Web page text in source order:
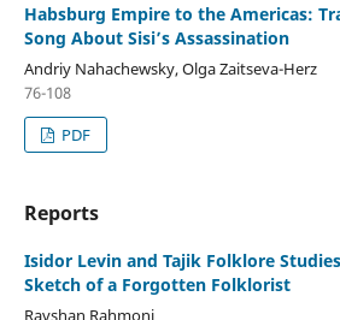
Habsburg Empire to the Americas:
Song About Sisi’s Assassination
Andriy Nahachewsky, Olga Zaitseva-Herz
76-108
PDF
Reports
Isidor Levin and Tajik Folklore
Sketch of a Forgotten Folklorist
Ravshan Rahmoni